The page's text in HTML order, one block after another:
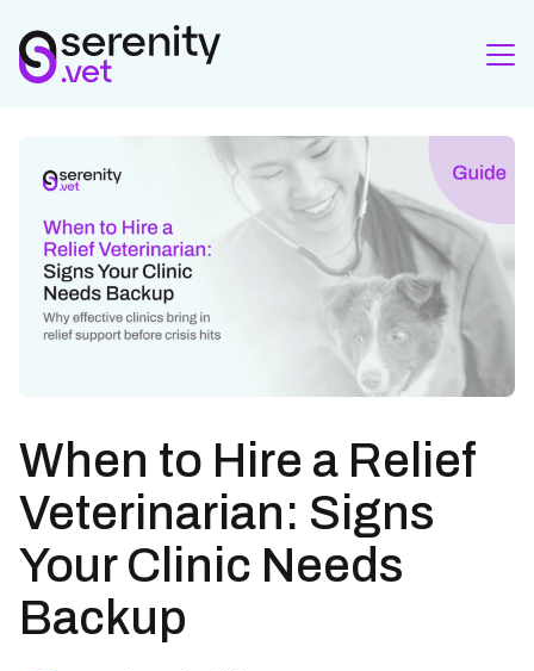
When to Hire a Relief
Veterinarian: Signs
Your Clinic Needs
Backup